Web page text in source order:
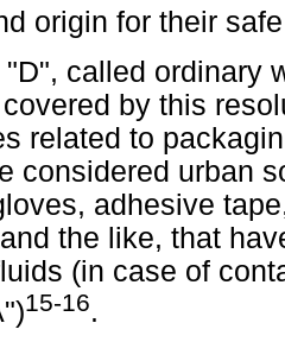
origin for their
"D", called ordinary
by this
related to
considered urban
adhesive
the like, that
(in case of
15-16.